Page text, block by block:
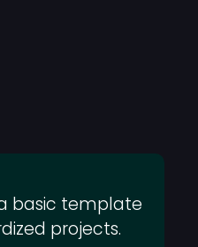
basic template
projects.